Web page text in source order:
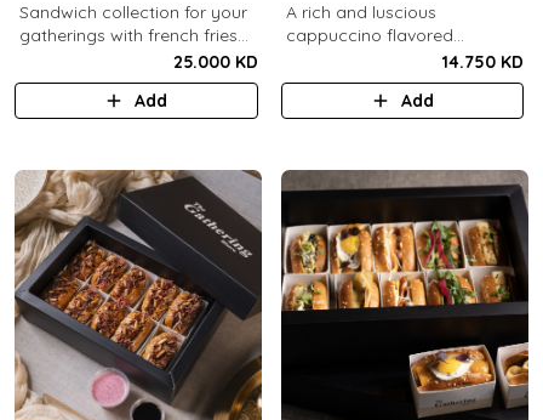
Sandwich collection for your
gatherings with french fries
(12 Pcs) + TGB Dessert Box
(12 pcs).
25.000 KD
Add
A rich and luscious
cappuccino flavored
cheesecake topped with
cream cheese on a butter
biscuit base (serves 6-8).
14.750 KD
Add